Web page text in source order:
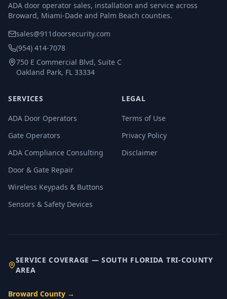
ADA door operator sales, installation and service across
Broward, Miami-Dade and Palm Beach counties.
sales@911doorsecurity.com
(954) 414-7078
750 E Commercial Blvd, Suite C
Oakland Park, FL 33334
SERVICES
ADA Door Operators
Gate Operators
ADA Compliance Consulting
Door & Gate Repair
Wireless Keypads & Buttons
Sensors & Safety Devices
LEGAL
Terms of Use
Privacy Policy
Disclaimer
SERVICE COVERAGE — SOUTH FLORIDA TRI-COUNTY
AREA
Broward County →